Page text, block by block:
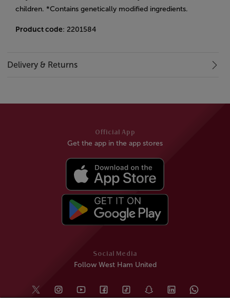
children. *Contains genetically modified ingredients.
Product code: 2201584
Delivery & Returns
Social Media
Follow West Ham United
Official App
Get the app in the app stores